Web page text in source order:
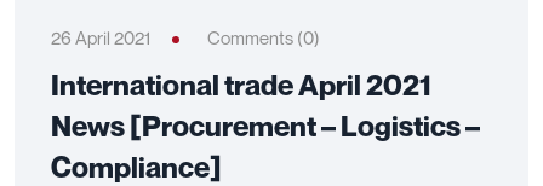
26 April 2021 Comments (0)
International trade April 2021
News [Procurement – Logistics –
Compliance]